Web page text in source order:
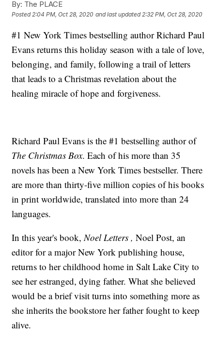
By: The PLACE
Posted2:04 PM, Oct 28, 2020 and last updated 2:32 PM, Oct 28, 2020
#1 New York Times bestselling author Richard Paul
Evans returns this holiday season with a tale of love,
belonging, and family, following a trail of letters
that leads to a Christmas revelation about the
healing miracle of hope and forgiveness.
Richard Paul Evans is the #1 bestselling author of
The Christmas Box. Each of his more than 35
novels has been a New York Times bestseller. There
are more than thirty-five million copies of his books
in print worldwide, translated into more than 24
languages.
In this year's book,Noel Letters ,Noel Post, an
editor for a major New York publishing house,
returns to her childhood home in Salt Lake City to
see her estranged, dying father. What she believed
would be a brief visit turns into something more as
she inherits the bookstore her father fought to keep
alive.